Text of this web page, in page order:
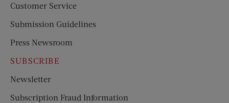
Customer Service
Submission Guidelines
Press Newsroom
SUBSCRIBE
Newsletter
Subscription Fraud Information